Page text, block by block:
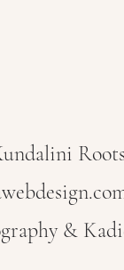
Roots
&